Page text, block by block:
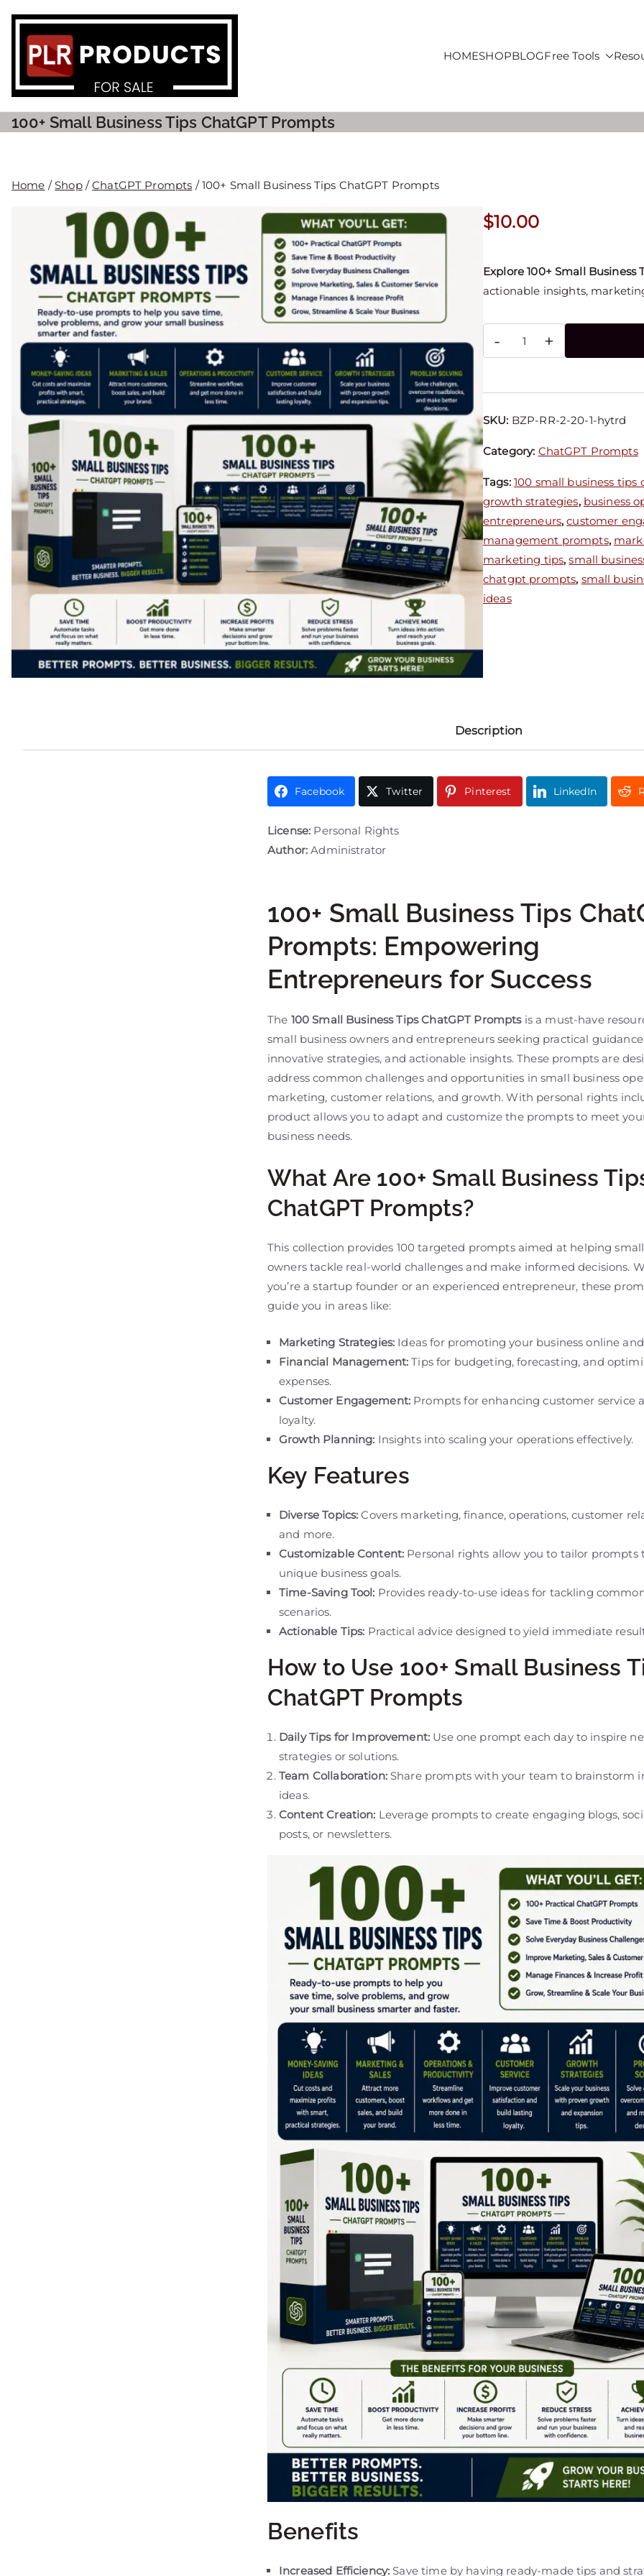
HOMESHOPBLOGFree Tools
100+ Small Business Tips ChatGPT Prompts
Home /Shop/ChatGPT Prompts / 100+ Small Business Tips ChatGPT Prompts
$10.00
Explore 100+ Small Business
actionable insights,
- +
SKU: BZP-RR-2-20-1-hytrd
Category: ChatGPT Prompts
Tags: 100 small business
growth strategies, business
entrepreneurs,customer
management prompts,
marketing tips,small
chatgpt prompts, small
ideas
Description
Facebook Twitter Pinterest LinkedIn
License: Personal Rights
Author: Administrator
100+ Small Business Tips
Prompts: Empowering
Entrepreneurs for Success
The 100 Small Business Tips ChatGPT Promptsis a must-have
small business owners and entrepreneurs seeking practical
innovative strategies, and actionable insights. These prompts are
address common challenges and opportunities in small business
marketing, customer relations, and growth. With personal rights
product allows you to adapt and customize the prompts to meet
business needs.
What Are 100+ Small Business
ChatGPT Prompts?
This collection provides 100 targeted prompts aimed at helping
owners tackle real-world challenges and make informed decisions.
you’re a startup founder or an experienced entrepreneur, these
guide you in areas like:
Marketing Strategies: Ideas for promoting your business online
Financial Management: Tips for budgeting, forecasting, and
expenses.
Customer Engagement: Prompts for enhancing customer service
loyalty.
Growth Planning: Insights into scaling your operations effectively.
Key Features
Diverse Topics: Covers marketing, finance, operations, customer
and more.
Customizable Content: Personal rights allow you to tailor prompts
unique business goals.
Time-Saving Tool: Provides ready-to-use ideas for tackling
scenarios.
Actionable Tips: Practical advice designed to yield immediate
How to Use 100+ Small Business
ChatGPT Prompts
Daily Tips for Improvement: Use one prompt each day to inspire
strategies or solutions.
Team Collaboration:Share prompts with your team to brainstorm
ideas.
Content Creation: Leverage prompts to create engaging blogs,
posts, or newsletters.
Benefits
Increased Efficiency: Save time by having ready-made tips and